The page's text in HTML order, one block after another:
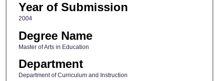
Year of Submission
2004
Degree Name
Master of Arts in Education
Department
Department of Curriculum and Instruction